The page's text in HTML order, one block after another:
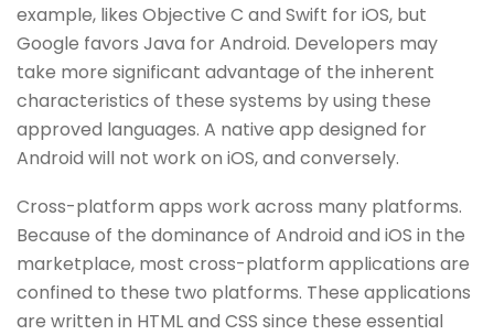
example, likes Objective C and Swift for iOS, but
Google favors Java for Android. Developers may
take more significant advantage of the inherent
characteristics of these systems by using these
approved languages. A native app designed for
Android will not work on iOS, and conversely.
Cross-platform apps work across many platforms.
Because of the dominance of Android and iOS in the
marketplace, most cross-platform applications are
confined to these two platforms. These applications
are written in HTML and CSS since these essential